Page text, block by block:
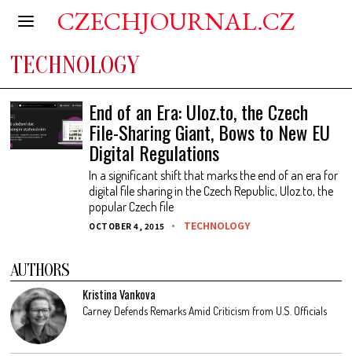
CZECHJOURNAL.CZ
TECHNOLOGY
End of an Era: Uloz.to, the Czech
File-Sharing Giant, Bows to New EU
Digital Regulations
In a significant shift that marks the end of an era for
digital file sharing in the Czech Republic, Uloz.to, the
popular Czech file
OCTOBER 4, 2015 TECHNOLOGY
AUTHORS
Kristina Vankova
Carney Defends Remarks Amid Criticism from U.S. Officials